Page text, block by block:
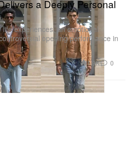
a Deeply Personal
experiences, an emotional
opening performance in
1.9K 0